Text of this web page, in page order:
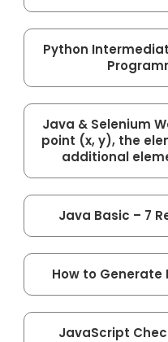
Python
Java & Selenium
point (x, y), the
additional
Java Basic – 7
How to Generate
JavaScript